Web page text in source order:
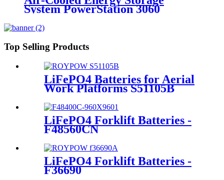
System PowerStation 3060
Top Selling Products
LiFePO4 Batteries for Aerial
Work Platforms S51105B
LiFePO4 Forklift Batteries -
F48560CN
LiFePO4 Forklift Batteries -
F36690